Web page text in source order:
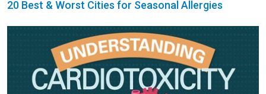
20 Best & Worst Cities for Seasonal Allergies